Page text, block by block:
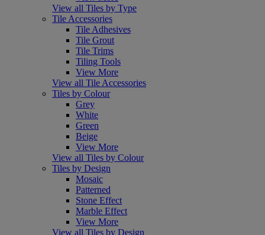
View all Tiles by Type
Tile Accessories
Tile Adhesives
Tile Grout
Tile Trims
Tiling Tools
View More
View all Tile Accessories
Tiles by Colour
Grey
White
Green
Beige
View More
View all Tiles by Colour
Tiles by Design
Mosaic
Patterned
Stone Effect
Marble Effect
View More
View all Tiles by Design